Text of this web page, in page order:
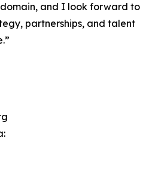
and I look forward to
partnerships, and talent